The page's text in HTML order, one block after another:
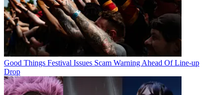
Good Things Festival Issues Scam Warning Ahead Of Line-up
Drop